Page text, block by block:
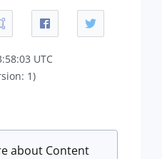
UTC
1)
about Content